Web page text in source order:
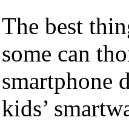
The best
some can
smartphone
kids’